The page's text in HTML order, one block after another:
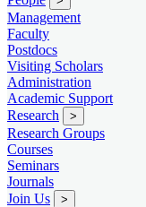
Management
Faculty
Postdocs
Visiting Scholars
Administration
Academic Support
Research
>
Research Groups
Courses
Seminars
Journals
Join Us
>